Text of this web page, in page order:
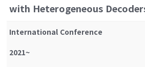
with Heterogeneous
International Conference
2021~